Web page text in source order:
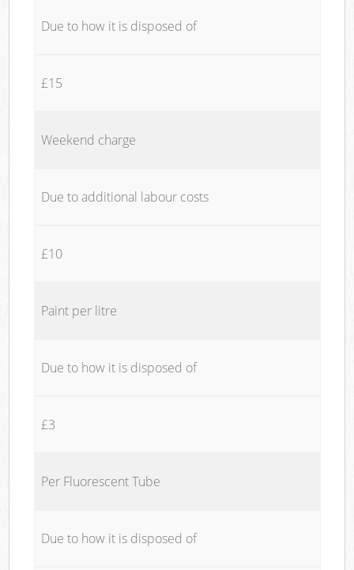
Due to how it is disposed of
£15
Weekend charge
Due to additional labour costs
£10
Paint per litre
Due to how it is disposed of
£3
Per Fluorescent Tube
Due to how it is disposed of